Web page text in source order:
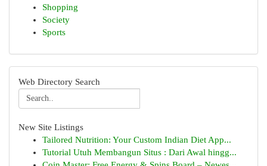
Shopping
Society
Sports
Web Directory Search
New Site Listings
Tailored Nutrition: Your Custom Indian Diet App...
Tutorial Utuh Membangun Situs : Dari Awal hingg...